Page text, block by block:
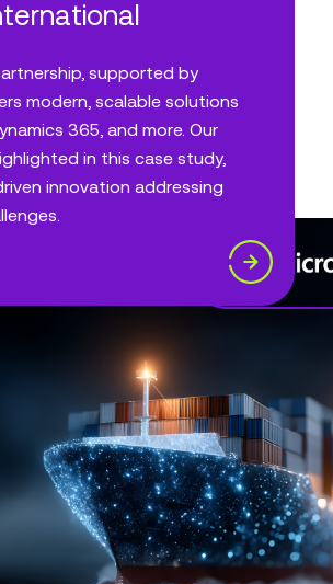
supported by
modern, scalable solutions
365, and more. Our
in this case study,
innovation addressing